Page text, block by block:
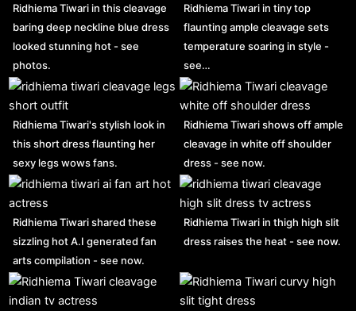
Ridhiema Tiwari in this cleavage
baring deep neckline blue dress
looked stunning hot - see
photos.
Ridhiema Tiwari in tiny top
flaunting ample cleavage sets
temperature soaring in style -
see…
Ridhiema Tiwari's stylish look in
this short dress flaunting her
sexy legs wows fans.
Ridhiema Tiwari shows off ample
cleavage in white off shoulder
dress - see now.
Ridhiema Tiwari shared these
sizzling hot A.I generated fan
arts compilation - see now.
Ridhiema Tiwari in thigh high slit
dress raises the heat - see now.